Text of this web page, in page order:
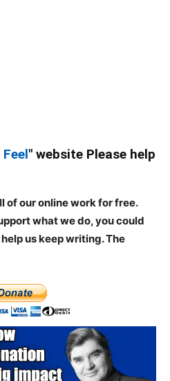
" website Please help
of our online work for free.
what we do, you could
us keep writing.The